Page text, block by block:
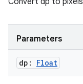
Parameters
dp: Float